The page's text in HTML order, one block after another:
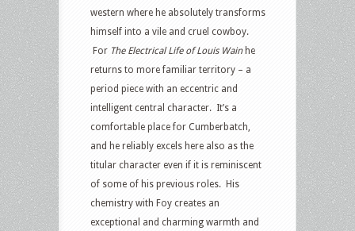
western where he absolutely transforms
himself into a vile and cruel cowboy.
For The Electrical Life of Louis Wain he
returns to more familiar territory – a
period piece with an eccentric and
intelligent central character. It’s a
comfortable place for Cumberbatch,
and he reliably excels here also as the
titular character even if it is reminiscent
of some of his previous roles. His
chemistry with Foy creates an
exceptional and charming warmth and